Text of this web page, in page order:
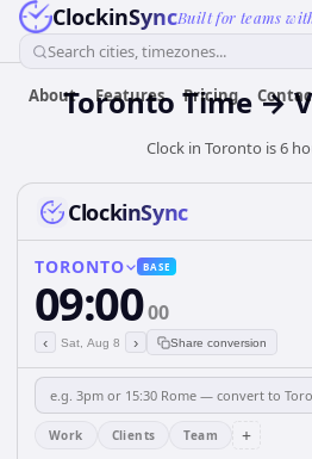
ClockinSyncBuilt for teams
Search cities, timezones...
About Features Pricing
Toronto Time →
Clock in Toronto is 6
ClockinSync
TORONTO BASE
09:0000
‹ Sat, Aug 8 › Share conversion
Work Clients Team +